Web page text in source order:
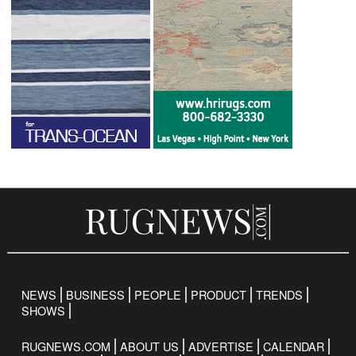
NEWS BUSINESS PEOPLE PRODUCT TRENDS
SHOWS
RUGNEWS.COM ABOUT US ADVERTISE
CALENDAR